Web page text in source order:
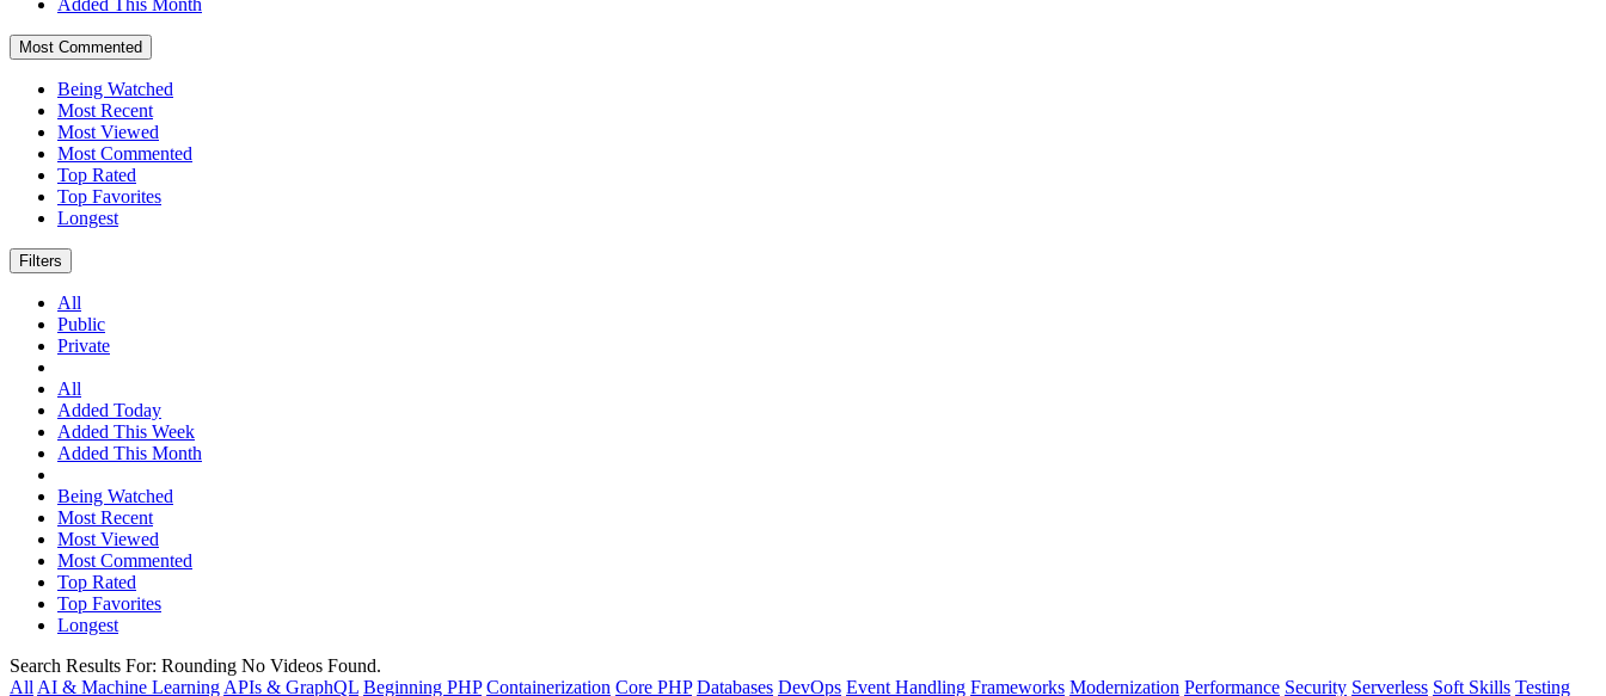
Added This Month
Most Commented
Being Watched
Most Recent
Most Viewed
Most Commented
Top Rated
Top Favorites
Longest
Filters
All
Public
Private
All
Added Today
Added This Week
Added This Month
Being Watched
Most Recent
Most Viewed
Most Commented
Top Rated
Top Favorites
Longest
Search Results For: Rounding No Videos Found.
All AI & Machine Learning APIs & GraphQL Beginning PHP Containerization Core PHP Databases DevOps Event Handling Frameworks Modernization Performance Security Serverless Soft Skills Testing